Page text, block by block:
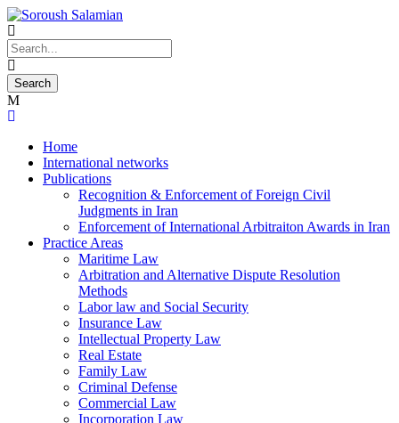
Home
International networks
Publications
Recognition & Enforcement of Foreign Civil
Judgments in Iran
Enforcement of International Arbitraiton Awards in Iran
Practice Areas
Maritime Law
Arbitration and Alternative Dispute Resolution
Methods
Labor law and Social Security
Insurance Law
Intellectual Property Law
Real Estate
Family Law
Criminal Defense
Commercial Law
Incorporation Law